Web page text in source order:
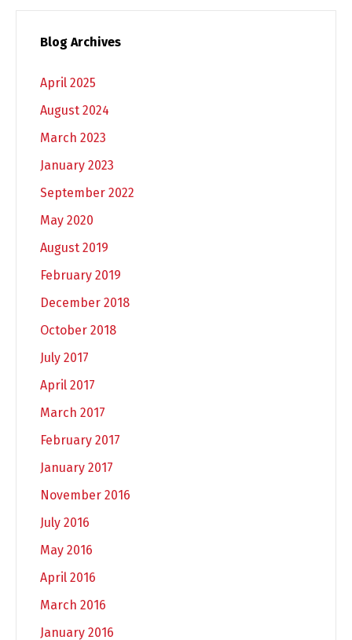
Blog Archives
April 2025
August 2024
March 2023
January 2023
September 2022
May 2020
August 2019
February 2019
December 2018
October 2018
July 2017
April 2017
March 2017
February 2017
January 2017
November 2016
July 2016
May 2016
April 2016
March 2016
January 2016